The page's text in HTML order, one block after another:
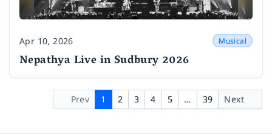
Date
Apr 10, 2026 Musical
Nepathya Live in Sudbury 2026
Prev 1 2 3 4 5 … 39 Next